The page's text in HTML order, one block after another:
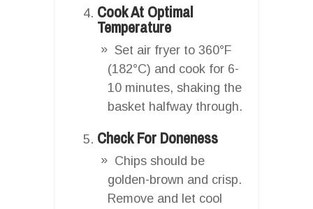
Cook At Optimal
Temperature
Set air fryer to 360°F
(182°C) and cook for 6-
10 minutes, shaking the
basket halfway through.
Check For Doneness
Chips should be
golden-brown and crisp.
Remove and let cool